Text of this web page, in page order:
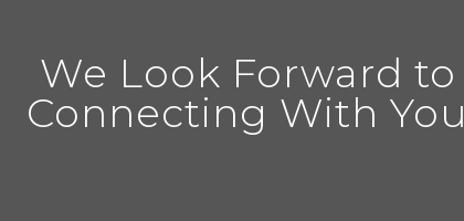
We Look Forward to
Connecting With You